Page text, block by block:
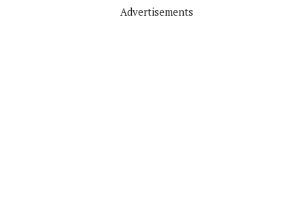
Advertisements